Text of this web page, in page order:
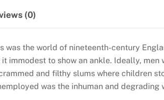
(0)
was the world of nineteenth-century
immodest to show an ankle. Ideally,
and filthy slums where children
was the inhuman and